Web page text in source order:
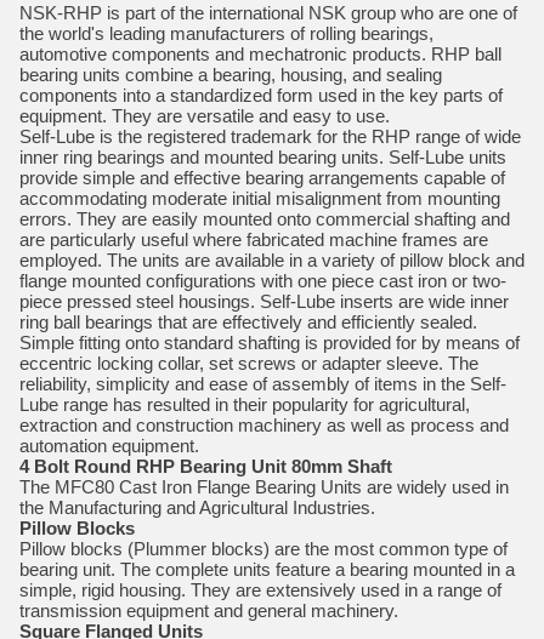
NSK-RHP is part of the international NSK group who are one of
the world's leading manufacturers of rolling bearings,
automotive components and mechatronic products. RHP ball
bearing units combine a bearing, housing, and sealing
components into a standardized form used in the key parts of
equipment. They are versatile and easy to use.
Self-Lube is the registered trademark for the RHP range of wide
inner ring bearings and mounted bearing units. Self-Lube units
provide simple and effective bearing arrangements capable of
accommodating moderate initial misalignment from mounting
errors. They are easily mounted onto commercial shafting and
are particularly useful where fabricated machine frames are
employed. The units are available in a variety of pillow block and
flange mounted configurations with one piece cast iron or two-
piece pressed steel housings. Self-Lube inserts are wide inner
ring ball bearings that are effectively and efficiently sealed.
Simple fitting onto standard shafting is provided for by means of
eccentric locking collar, set screws or adapter sleeve. The
reliability, simplicity and ease of assembly of items in the Self-
Lube range has resulted in their popularity for agricultural,
extraction and construction machinery as well as process and
automation equipment.
4 Bolt Round RHP Bearing Unit 80mm Shaft
The MFC80 Cast Iron Flange Bearing Units are widely used in
the Manufacturing and Agricultural Industries.
Pillow Blocks
Pillow blocks (Plummer blocks) are the most common type of
bearing unit. The complete units feature a bearing mounted in a
simple, rigid housing. They are extensively used in a range of
transmission equipment and general machinery.
Square Flanged Units